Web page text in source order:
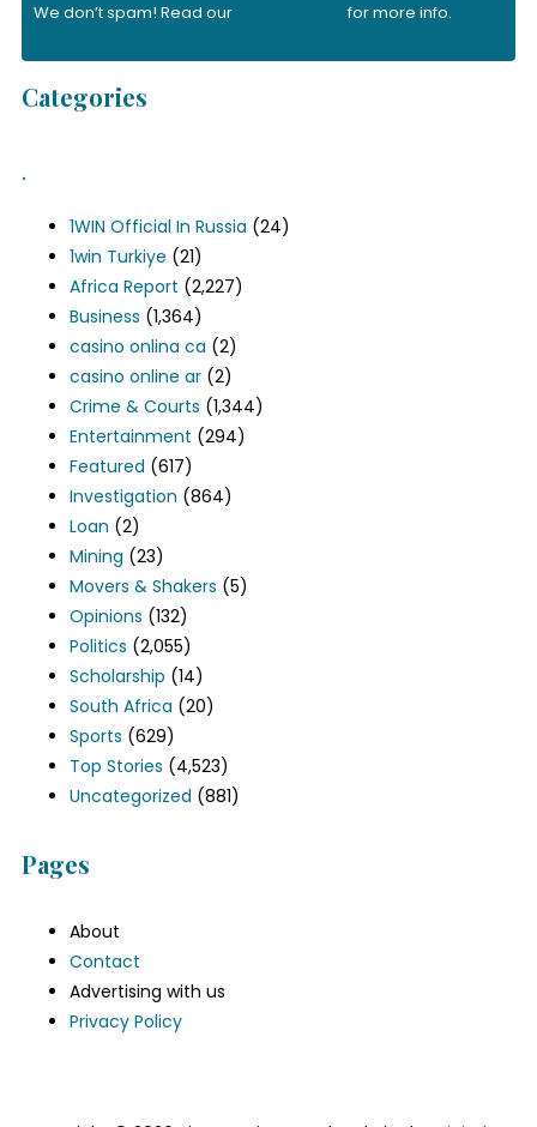
We don’t spam! Read our for more info.
Categories
.
1WIN Official In Russia (24)
1win Turkiye (21)
Africa Report (2,227)
Business (1,364)
casino onlina ca (2)
casino online ar (2)
Crime & Courts (1,344)
Entertainment (294)
Featured (617)
Investigation (864)
Loan (2)
Mining (23)
Movers & Shakers (5)
Opinions (132)
Politics (2,055)
Scholarship (14)
South Africa (20)
Sports (629)
Top Stories (4,523)
Uncategorized (881)
Pages
About
Contact
Advertising with us
Privacy Policy